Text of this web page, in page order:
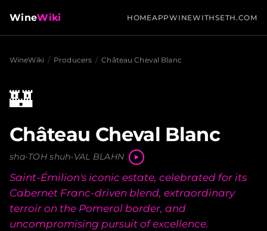
WineWiki HOMEAPPWINEWITHSETH.COM
WineWiki / Producers / Château Cheval Blanc
🏰
Château Cheval Blanc
sha-TOH shuh-VAL BLAHN
Saint-Émilion's iconic estate, celebrated for its
Cabernet Franc-driven blend, extraordinary
terroir on the Pomerol border, and
uncompromising pursuit of excellence.